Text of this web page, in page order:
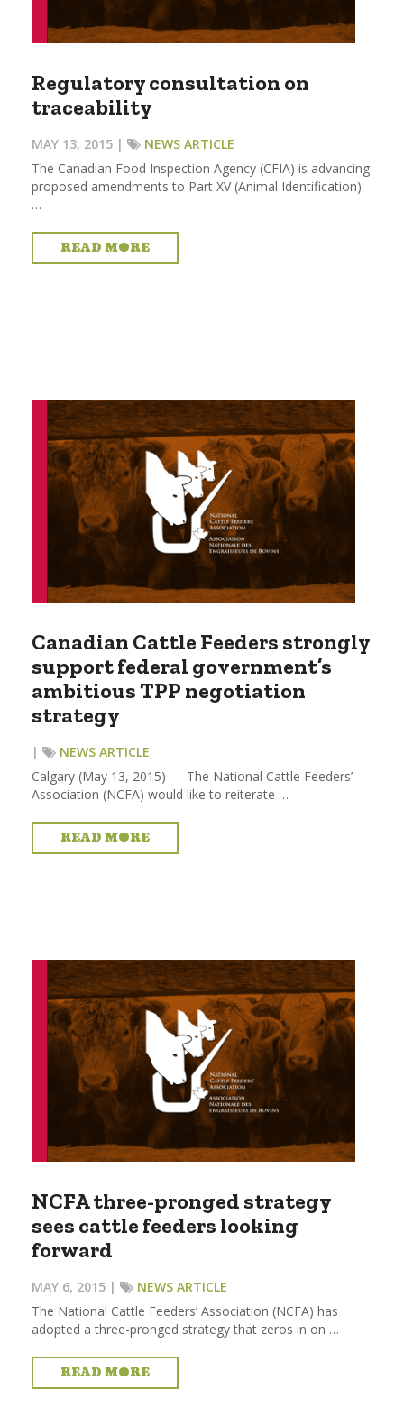
Regulatory consultation on
traceability
MAY 13, 2015 |
NEWS ARTICLE
The Canadian Food Inspection Agency (CFIA) is advancing
proposed amendments to Part XV (Animal Identification)
…
READ MORE
Canadian Cattle Feeders strongly
support federal government’s
ambitious TPP negotiation
strategy
|
NEWS ARTICLE
Calgary (May 13, 2015) — The National Cattle Feeders’
Association (NCFA) would like to reiterate …
READ MORE
NCFA three-pronged strategy
sees cattle feeders looking
forward
MAY 6, 2015 |
NEWS ARTICLE
The National Cattle Feeders’ Association (NCFA) has
adopted a three-pronged strategy that zeros in on …
READ MORE